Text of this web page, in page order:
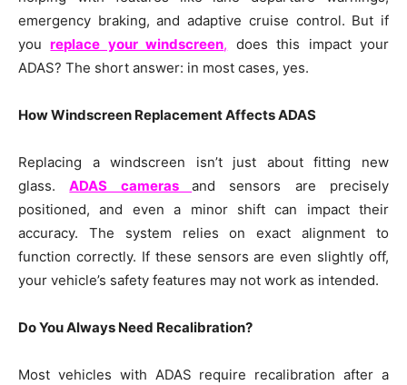
emergency braking, and adaptive cruise control. But if
youreplace your windscreen, does this impact your
ADAS? The short answer: in most cases, yes.
How Windscreen Replacement Affects ADAS
Replacing a windscreen isn’t just about fitting new
glass.ADAS camerasand sensors are precisely
positioned, and even a minor shift can impact their
accuracy. The system relies on exact alignment to
function correctly. If these sensors are even slightly off,
your vehicle’s safety features may not work as intended.
Do You Always Need Recalibration?
Most vehicles with ADAS require recalibration after a